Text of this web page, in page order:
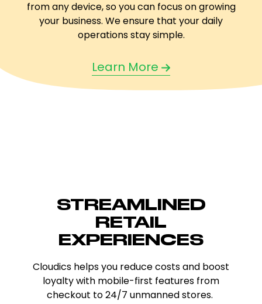
from any device, so you can focus on growing
your business. We ensure that your daily
operations stay simple.
Learn More
STREAMLINED
RETAIL
EXPERIENCES
Cloudics helps you reduce costs and boost
loyalty with mobile-first features from
checkout to 24/7 unmanned stores.